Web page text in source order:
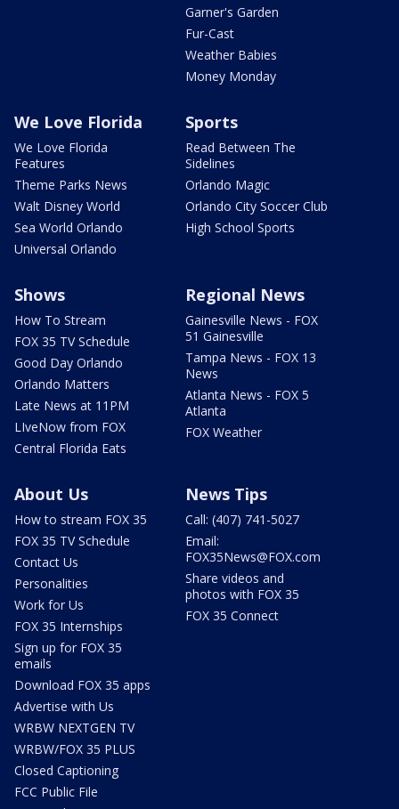
Garner's Garden
Fur-Cast
Weather Babies
Money Monday
We Love Florida
We Love Florida
Features
Theme Parks News
Walt Disney World
Sea World Orlando
Universal Orlando
Sports
Read Between The
Sidelines
Orlando Magic
Orlando City Soccer Club
High School Sports
Shows
How To Stream
FOX 35 TV Schedule
Good Day Orlando
Orlando Matters
Late News at 11PM
LIveNow from FOX
Central Florida Eats
Regional News
Gainesville News - FOX
51 Gainesville
Tampa News - FOX 13
News
Atlanta News - FOX 5
Atlanta
FOX Weather
About Us
How to stream FOX 35
FOX 35 TV Schedule
Contact Us
Personalities
Work for Us
FOX 35 Internships
Sign up for FOX 35
emails
Download FOX 35 apps
Advertise with Us
WRBW NEXTGEN TV
WRBW/FOX 35 PLUS
Closed Captioning
FCC Public File
News Tips
Call: (407) 741-5027
Email:
FOX35News@FOX.com
Share videos and
photos with FOX 35
FOX 35 Connect